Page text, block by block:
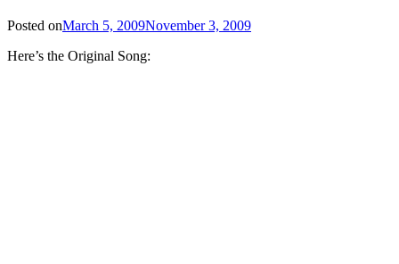
Posted onMarch 5, 2009November 3, 2009
Here’s the Original Song: